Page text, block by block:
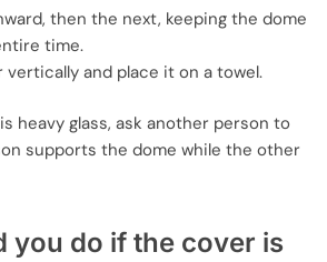
then the next, keeping the dome
time.
vertically and place it on a towel.
heavy glass, ask another person to
supports the dome while the other
you do if the cover is